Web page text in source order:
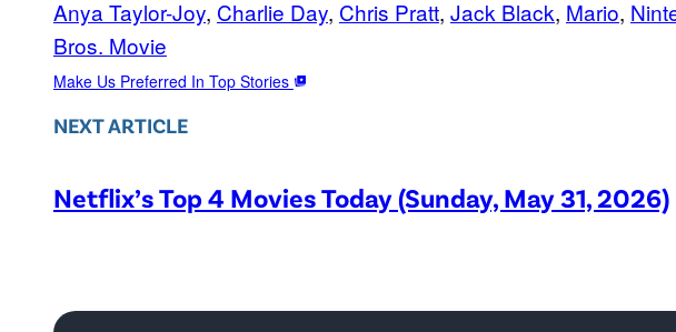
Anya Taylor-Joy, Charlie Day, Chris Pratt, Jack Black, Mario,
Bros. Movie
Make Us Preferred In Top Stories
NEXT ARTICLE
Netflix’s Top 4 Movies Today (Sunday, May 31, 2026)